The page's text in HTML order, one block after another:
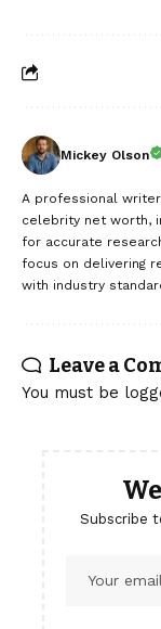
Mickey Olson
A professional
celebrity net worth,
for accurate
focus on delivering
with industry
Leave a
You must be
Subscribe